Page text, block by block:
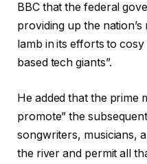
BBC that the federal
providing up the
lamb in its efforts to
based tech giants”.
He added that the prime
promote” the
songwriters, musicians,
the river and permit all